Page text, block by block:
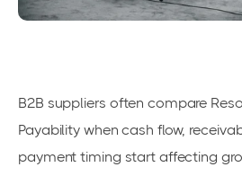
B2B suppliers often compare
Payability when cash flow,
payment timing start affecting